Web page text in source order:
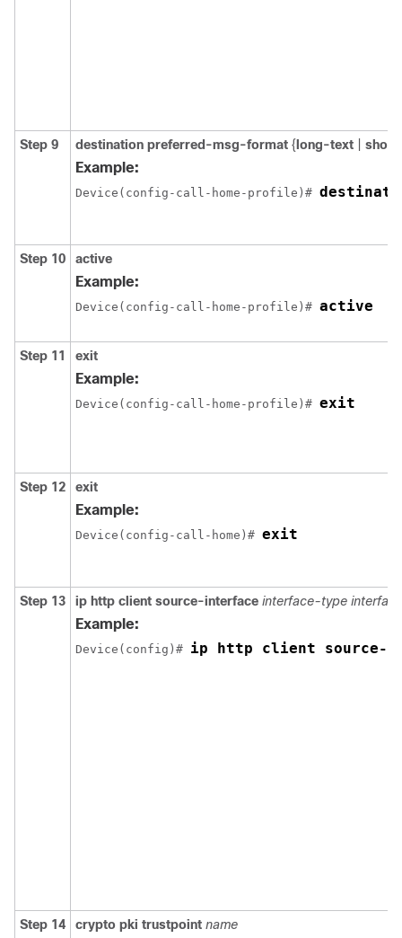
Step 9 destination preferred-msg-format { long-text
Example:
Device(config-call-home-profile)#
Step 10 active
Example:
Device(config-call-home-profile)# active
Step 11 exit
Example:
Device(config-call-home-profile)# exit
Step 12 exit
Example:
Device(config-call-home)# exit
Step 13 ip http client source-interface interface-type
Example:
Device(config)# ip http client source-
Step 14 crypto pki trustpoint name